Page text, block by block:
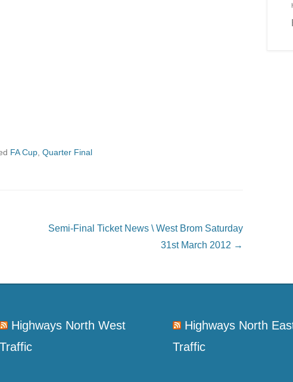
FA Cup Quarter Final
Semi-Final Ticket News \ West Brom Saturday
31st March 2012 →
Highways North West
Traffic
Highways North
Traffic